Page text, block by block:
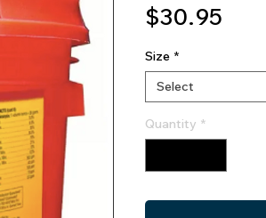
$30.95
Size *
Select
Quantity *